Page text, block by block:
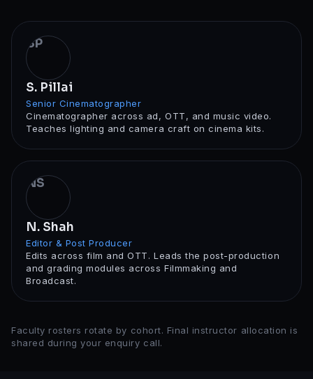
SP
S. Pillai
Senior Cinematographer
Cinematographer across ad, OTT, and music video.
Teaches lighting and camera craft on cinema kits.
NS
N. Shah
Editor & Post Producer
Edits across film and OTT. Leads the post-production
and grading modules across Filmmaking and
Broadcast.
Faculty rosters rotate by cohort. Final instructor allocation is
shared during your enquiry call.